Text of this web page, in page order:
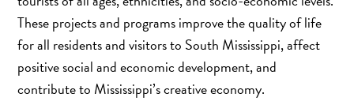
These projects and programs improve the quality of life
for all residents and visitors to South Mississippi, affect
positive social and economic development, and
contribute to Mississippi’s creative economy.